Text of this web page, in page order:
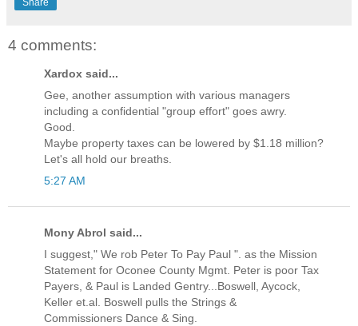
4 comments:
Xardox said...
Gee, another assumption with various managers
including a confidential "group effort" goes awry.
Good.
Maybe property taxes can be lowered by $1.18 million?
Let's all hold our breaths.
5:27 AM
Mony Abrol said...
I suggest," We rob Peter To Pay Paul ". as the Mission
Statement for Oconee County Mgmt. Peter is poor Tax
Payers, & Paul is Landed Gentry...Boswell, Aycock,
Keller et.al. Boswell pulls the Strings &
Commissioners Dance & Sing.